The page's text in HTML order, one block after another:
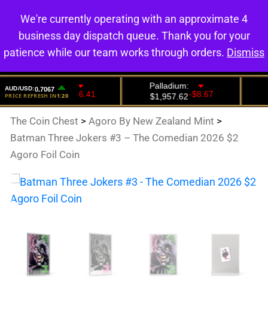
0
The Coin Chest >Agoro By New Zealand Mint >
Batman Three Jokers #3 – The Comedian 2026 $2
Agoro Foil Coin
We're currently operating with an approximate 4
business day dispatch queue. Thank you for your
patience while our team works through orders. Dismiss